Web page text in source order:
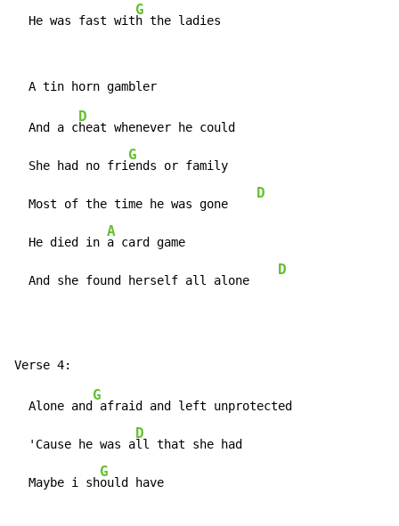
  He was fast wit
G
h the ladies
  And a c
D
heat whenever he could
  She had no fri
G
ends or family
  Most of the time he was gone
D
  He died in
A
a card game
  And she found herself all alone
D
  Alone and
G
afraid and left unprotected
  'Cause he was a
D
ll that she had
  Maybe i sh
G
ould have